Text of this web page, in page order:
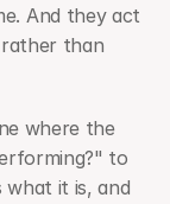
And they act
than
where the
to
it is, and